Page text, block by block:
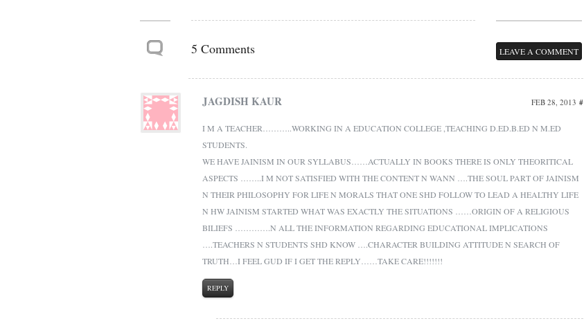
5 Comments LEAVE A COMMENT
JAGDISH KAUR FEB 28, 2013 #
I M A TEACHER………..WORKING IN A EDUCATION COLLEGE ,TEACHING D.ED.B.ED N M.ED
STUDENTS.
WE HAVE JAINISM IN OUR SYLLABUS……ACTUALLY IN BOOKS THERE IS ONLY THEORITICAL
ASPECTS ……..I M NOT SATISFIED WITH THE CONTENT N WANN ….THE SOUL PART OF JAINISM
N THEIR PHILOSOPHY FOR LIFE N MORALS THAT ONE SHD FOLLOW TO LEAD A HEALTHY LIFE
N HW JAINISM STARTED WHAT WAS EXACTLY THE SITUATIONS ……ORIGIN OF A RELIGIOUS
BILIEFS ………….N ALL THE INFORMATION REGARDING EDUCATIONAL IMPLICATIONS
….TEACHERS N STUDENTS SHD KNOW ….CHARACTER BUILDING ATTITUDE N SEARCH OF
TRUTH…I FEEL GUD IF I GET THE REPLY……TAKE CARE!!!!!!!
REPLY